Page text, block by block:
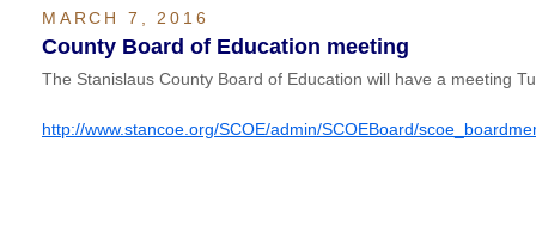
MARCH 7, 2016
County Board of Education meeting
The Stanislaus County Board of Education will have a meeting
http://www.stancoe.org/SCOE/admin/SCOEBoard/